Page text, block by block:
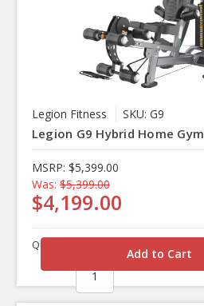
Legion Fitness SKU: G9
Legion G9 Hybrid Home Gym
MSRP: $5,399.00
Was: $5,399.00
$4,199.00
Quantity